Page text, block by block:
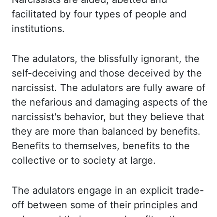
facilitated by four types of people and
institutions.
The adulators, the blissfully ignorant, the
self-deceiving and those deceived by the
narcissist. The adulators are fully aware of
the nefarious and damaging aspects of the
narcissist's behavior, but they believe that
they are more than balanced by benefits.
Benefits to themselves, benefits to the
collective or to society at large.
The adulators engage in an explicit trade-
off between some of their principles and